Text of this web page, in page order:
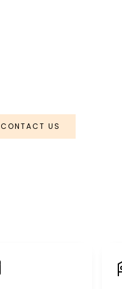
CONTACT US